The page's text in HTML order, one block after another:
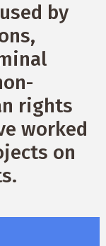
by
rights
worked
on